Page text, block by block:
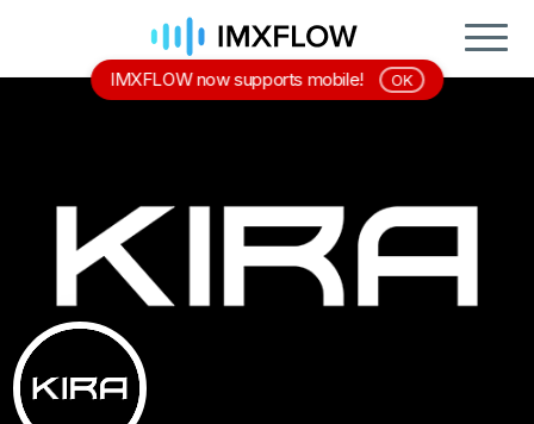
IMXFLOW now supports mobile! OK